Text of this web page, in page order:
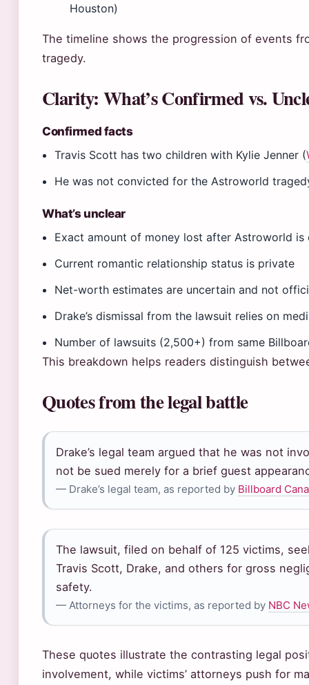
Houston)
The timeline shows the progression of events
tragedy.
Clarity: What’s Confirmed vs.
Confirmed facts
Travis Scott has two children with Kylie Jenner (
He was not convicted for the Astroworld
What’s unclear
Exact amount of money lost after Astroworld is
Current romantic relationship status is private
Net-worth estimates are uncertain and not
Drake’s dismissal from the lawsuit relies on
Number of lawsuits (2,500+) from same
This breakdown helps readers distinguish
Quotes from the legal battle
Drake’s legal team argued that he was not
not be sued merely for a brief guest
— Drake’s legal team, as reported by Billboard
The lawsuit, filed on behalf of 125 victims,
Travis Scott, Drake, and others for gross
safety.
— Attorneys for the victims, as reported by NBC
These quotes illustrate the contrasting legal
involvement, while victims’ attorneys push for